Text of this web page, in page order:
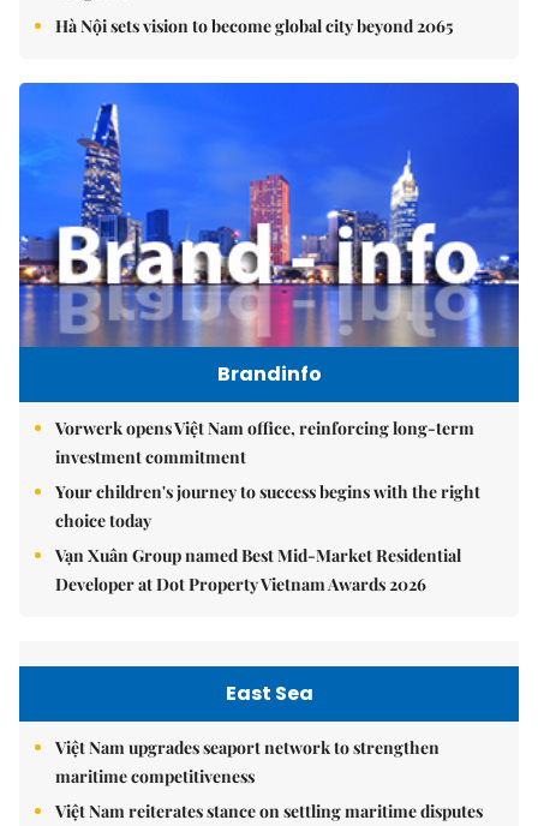
Hà Nội sets vision to become global city beyond 2065
Brandinfo
Vorwerk opens Việt Nam office, reinforcing long-term
investment commitment
Your children's journey to success begins with the right
choice today
Vạn Xuân Group named Best Mid-Market Residential
Developer at Dot Property Vietnam Awards 2026
East Sea
Việt Nam upgrades seaport network to strengthen
maritime competitiveness
Việt Nam reiterates stance on settling maritime disputes